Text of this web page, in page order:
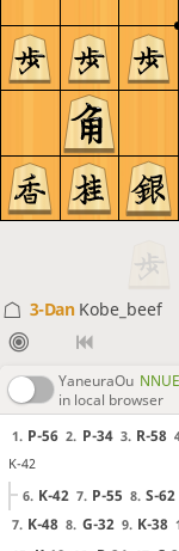
3-Dan Kobe_beef
YaneuraOu NNUE
in local browser
1. P-56 2. P-34 3. R-58
K-42
6. K-42 7. P-55 8. S-62
7. K-48 8. G-32 9. K-38